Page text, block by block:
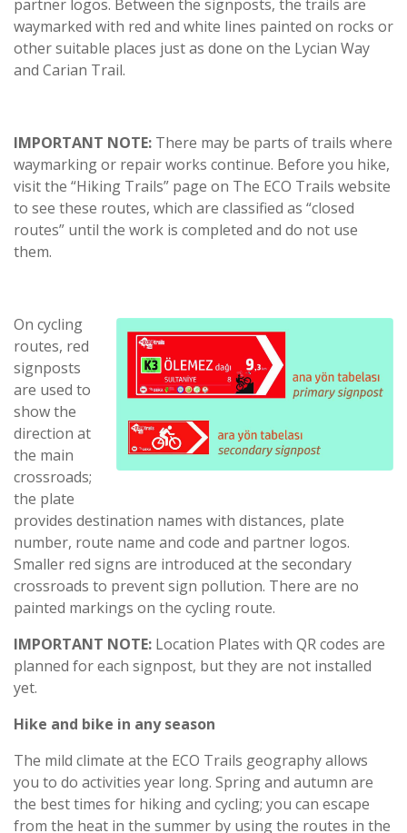
partner logos. Between the signposts, the trails are
waymarked with red and white lines painted on rocks or
other suitable places just as done on the Lycian Way
and Carian Trail.
IMPORTANT NOTE: There may be parts of trails where
waymarking or repair works continue. Before you hike,
visit the “Hiking Trails” page on The ECO Trails website
to see these routes, which are classified as “closed
routes” until the work is completed and do not use
them.
On cycling
routes, red
signposts
are used to
show the
direction at
the main
crossroads;
the plate
provides destination names with distances, plate
number, route name and code and partner logos.
Smaller red signs are introduced at the secondary
crossroads to prevent sign pollution. There are no
painted markings on the cycling route.
IMPORTANT NOTE: Location Plates with QR codes are
planned for each signpost, but they are not installed
yet.
Hike and bike in any season
The mild climate at the ECO Trails geography allows
you to do activities year long. Spring and autumn are
the best times for hiking and cycling; you can escape
from the heat in the summer by using the routes in the